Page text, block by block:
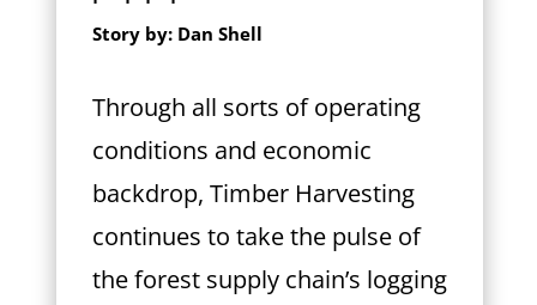
Story by: Dan Shell
Through all sorts of operating
conditions and economic
backdrop, Timber Harvesting
continues to take the pulse of
the forest supply chain’s logging